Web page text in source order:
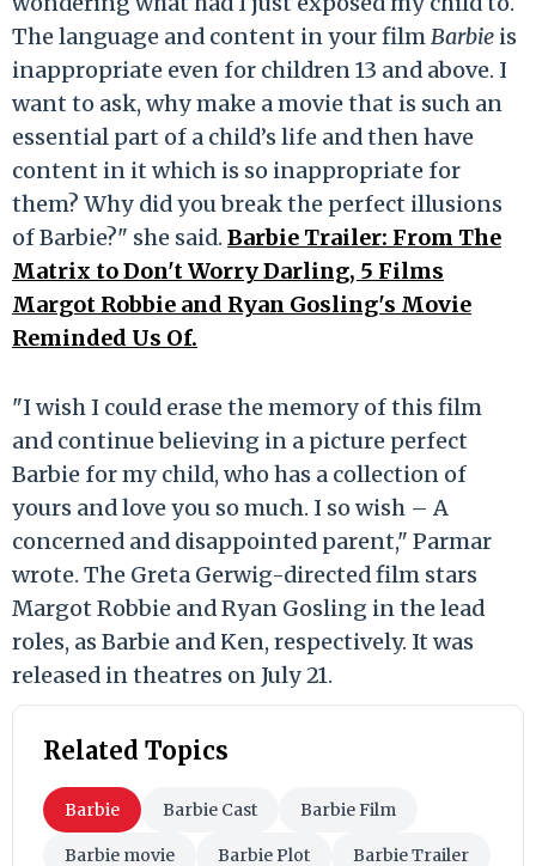
The language and content in your filmBarbie is
inappropriate even for children 13 and above. I
want to ask, why make a movie that is such an
essential part of a child’s life and then have
content in it which is so inappropriate for
them? Why did you break the perfect illusions
of Barbie?" she said. Barbie Trailer: From The
Matrix to Don't Worry Darling, 5 Films
Margot Robbie and Ryan Gosling's Movie
Reminded Us Of.
"I wish I could erase the memory of this film
and continue believing in a picture perfect
Barbie for my child, who has a collection of
yours and love you so much. I so wish – A
concerned and disappointed parent," Parmar
wrote. The Greta Gerwig-directed film stars
Margot Robbie and Ryan Gosling in the lead
roles, as Barbie and Ken, respectively. It was
released in theatres on July 21.
Related Topics
Barbie Barbie Cast Barbie Film
Barbie movie Barbie Plot Barbie Trailer